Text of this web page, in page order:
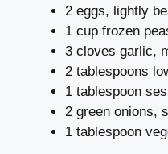
2 eggs, lightly
1 cup frozen
3 cloves garlic,
2 tablespoons
1 tablespoon
2 green onions,
1 tablespoon